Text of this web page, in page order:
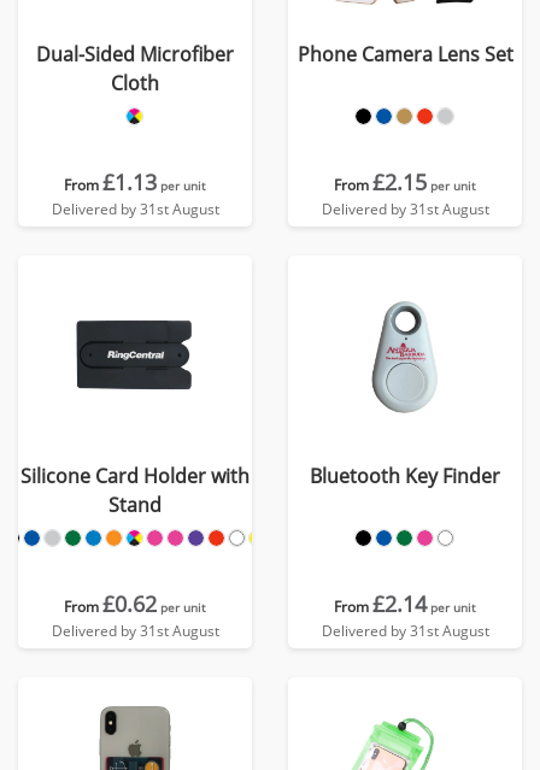
Dual-Sided Microfiber
Cloth
From£1.13 per unit
Delivered by 31st August
Phone Camera Lens Set
From£2.15 per unit
Delivered by 31st August
Silicone Card Holder with
Stand
From£0.62 per unit
Delivered by 31st August
Bluetooth Key Finder
From£2.14 per unit
Delivered by 31st August